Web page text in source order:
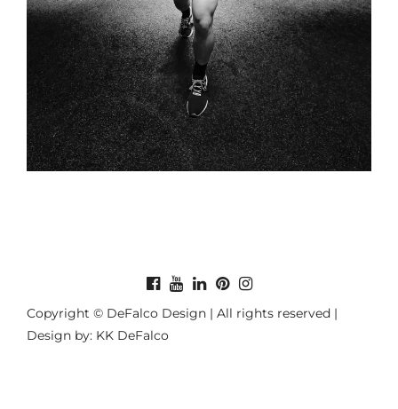
Copyright © DeFalco Design | All rights reserved |
Design by: KK DeFalco